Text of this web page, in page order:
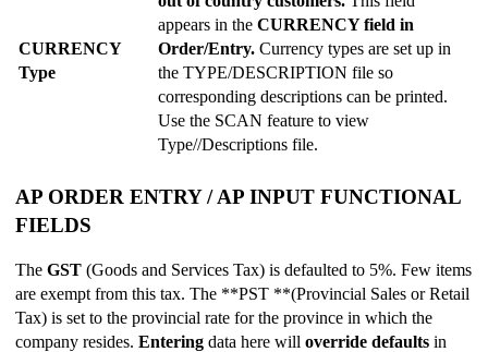
CURRENCY
Type
appears in the CURRENCY field in
Order/Entry. Currency types are set up in
the TYPE/DESCRIPTION file so
corresponding descriptions can be printed.
Use the SCAN feature to view
Type//Descriptions file.
AP ORDER ENTRY / AP INPUT FUNCTIONAL
FIELDS
The GST (Goods and Services Tax) is defaulted to 5%. Few items
are exempt from this tax. The **PST **(Provincial Sales or Retail
Tax) is set to the provincial rate for the province in which the
company resides. Entering data here will override defaults in